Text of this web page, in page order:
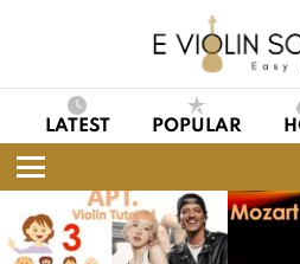
LATEST POPULAR
Menu
STORIES